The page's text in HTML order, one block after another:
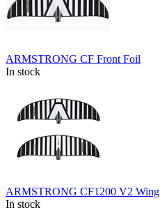
ARMSTRONG CF Front Foil
In stock
ARMSTRONG CF1200 V2 Wing
In stock